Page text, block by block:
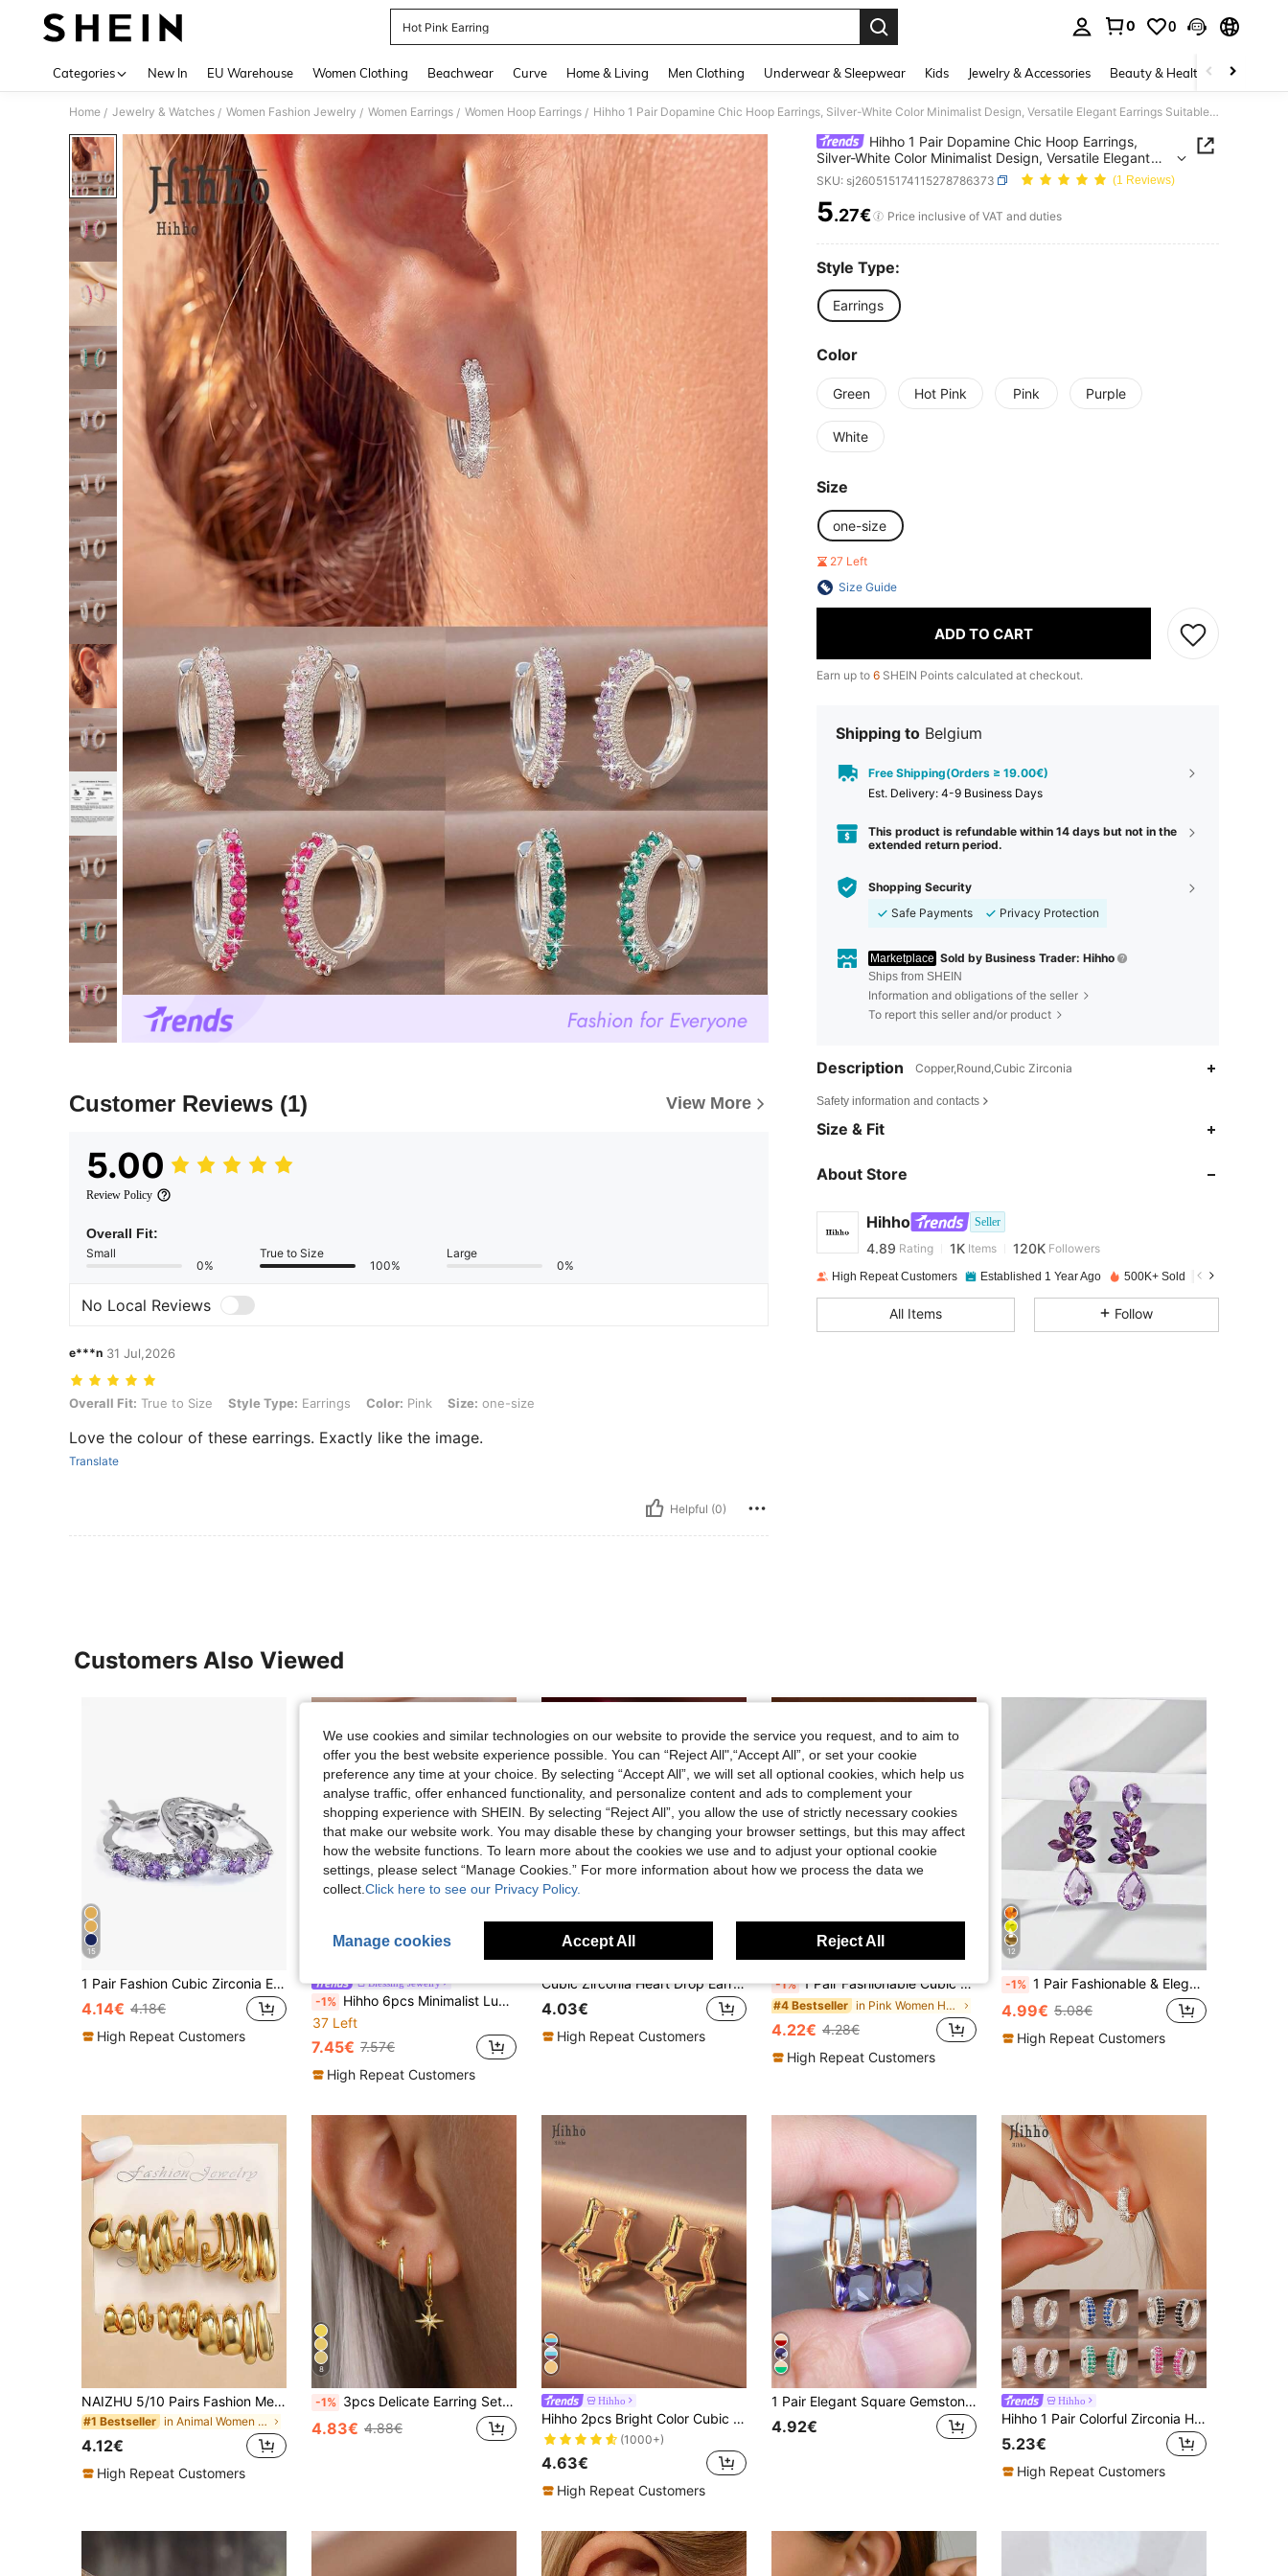
Hot Pink Earring
0 0
Categories New In EU Warehouse Women Clothing Beachwear Curve Home & Living Men Clothing Underwear & Sleepwear Kids Jewelry & Accessories Beauty & Health Shoes
Home / Jewelry & Watches / Women Fashion Jewelry / Women Earrings / Women Hoop Earrings / Hihho 1 Pair Dopamine Chic Hoop Earrings, Silver-White Color Minimalist Design, Versatile Elegant Earrings Suitable For Commuting, Casual T-Shirts, And Dresses
Customer Reviews (1) View More
5.00
Review Policy
Overall Fit:
Small
0%
True to Size
100%
Large
0%
No Local Reviews
e***n 31 Jul,2026
Overall Fit: True to Size, Style Type: Earrings, Color: Pink, Size: one-size
Overall Fit: True to Size Style Type: Earrings Color: Pink Size: one-size
Love the colour of these earrings. Exactly like the image.
Translate
Helpful (0)
Hihho 1 Pair Dopamine Chic Hoop Earrings,
Silver-White Color Minimalist Design, Versatile Elegant
Earrings Suitable For Commuting, Casual T-Shirts, And
Dresses
SKU: sj260515174115278786373 (1 Reviews)
PRICE AND AVAILABILITY
5.27€ Price inclusive of VAT and duties
Style Type:
Earrings
Color
Green Hot Pink Pink Purple
White
Size
one-size
27 Left
Size Guide
ADD TO CART
Earn up to 6 SHEIN Points calculated at checkout.
Shipping to Belgium
Free Shipping(Orders ≥ 19.00€)
​Est. Delivery: 4-9 Business Days
This product is refundable within 14 days but not in the
extended return period.
Shopping Security
Safe Payments
Privacy Protection
Marketplace Sold by Business Trader: Hihho
Ships from SHEIN
Information and obligations of the seller
To report this seller and/or product
Description Copper,Round,Cubic Zirconia
Safety information and contacts
Size & Fit
About Store
Hihho Seller
4.89
4.89 Rating 1K Items 120K Followers
n***n paid 1 day ago
4.89 1K 120K
High Repeat Customers Established 1 Year Ago 500K+ Sold Recently
All Items Follow
Customers Also Viewed
15
1 Pair Fashion Cubic Zirconia Earrings, Jewelry For Women's Wedding Anniversary, Engagement Party, Valentine's Day Gift, Gift For Mom, Mother's Day
4.14€ 4.18€
High Repeat Customers
Blessing Jewelry
-1% Hihho 6pcs Minimalist Luxury Cubic Zirconia Inlaid Flower Pendant Earrings Set, Elegant Jewelry Gift For Women
37 Left
7.45€ 7.57€
High Repeat Customers
Cubic Zirconia Heart Drop Earrings Valentines
4.03€
High Repeat Customers
-1% 1 Pair Fashionable Cubic Zirconia Earrings, Jewelry Gift For Women On Wedding Anniversary, Engagement Party, Valentine's Day
#4 Bestseller in Pink Women Hoop Earrings
4.22€ 4.28€
High Repeat Customers
12
-1% 1 Pair Fashionable & Elegant Women's Water Drop Floral Diamond Earrings, Suitable For Outing And Vacation Wear
4.99€ 5.08€
High Repeat Customers
NAIZHU 5/10 Pairs Fashion Metallic Geometric C-Shaped Hoop Earrings Set, Daily Party Accessories Gift For Teenagers
#1 Bestseller in Animal Women Earrings
4.12€
High Repeat Customers
8
-1% 3pcs Delicate Earring Set, 14K Gold Plated Star , Low Allergy Elegant Ear Cuff Stud
4.83€ 4.88€
Hihho
Hihho 2pcs Bright Color Cubic Zirconia Embedded Smooth Pentagram Cubic Zirconia Hoop Earrings For Women, Unique Creative Stars Earrings For Daily Wear, Holiday Party Gifts
(1000+)
4.63€
High Repeat Customers
1 Pair Elegant Square Gemstone Luxury Date, Wedding, Party Hoop Earrings For Women
4.92€
Hihho
Hihho 1 Pair Colorful Zirconia Hoop Earrings, Minimalist Design Earrings, Korean/Ins Style Elegant Earrings, Versatile For Commute, Dating, Daily Wear
5.23€
High Repeat Customers
We use cookies and similar technologies on our website to provide the service you request, and to aim to
offer you the best website experience possible. You can “Reject All",“Accept All”, or set your cookie
preference any time at your choice. By selecting “Accept All”, we will set all optional cookies, which help us
analyse traffic, offer enhanced functionality, and personalize content and ads to complement your
shopping experience with SHEIN. By selecting “Reject All”, you allow the use of strictly necessary cookies
that make our website work. You may disable these by changing your browser settings, but this may affect
how the website functions. To learn more about the cookies we use and to adjust your optional cookie
settings, please select “Manage Cookies.” For more information about how we process the data we
collect. Click here to see our Privacy Policy.
Manage cookies Accept All Reject All